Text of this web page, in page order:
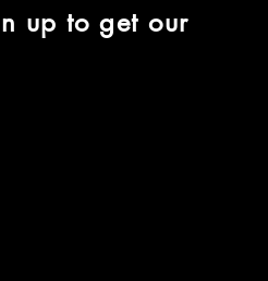
up to get our